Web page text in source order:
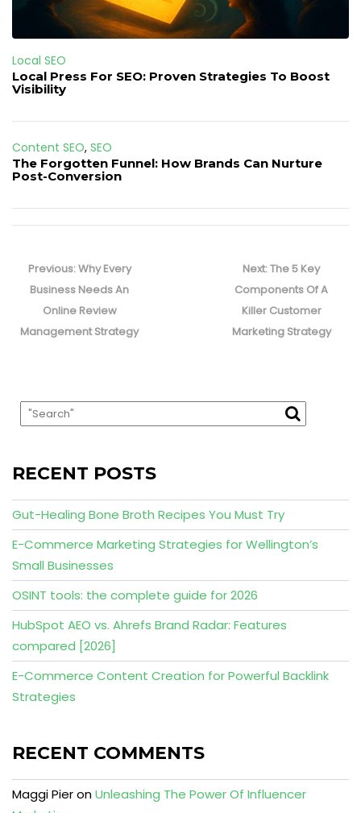
Local SEO
Local Press For SEO: Proven Strategies To Boost
Visibility
Content SEO, SEO
The Forgotten Funnel: How Brands Can Nurture
Post-Conversion
navigation
Previous:Previous
post:
Why Every
Business Needs An
Online Review
Management Strategy
Next:Next
post:
The 5 Key
Components Of A
Killer Customer
Marketing Strategy
RECENT POSTS
Gut-Healing Bone Broth Recipes You Must Try
E-Commerce Marketing Strategies for Wellington’s
Small Businesses
OSINT tools: the complete guide for 2026
HubSpot AEO vs. Ahrefs Brand Radar: Features
compared [2026]
E-Commerce Content Creation for Powerful Backlink
Strategies
RECENT COMMENTS
Maggi PieronUnleashing The Power Of Influencer